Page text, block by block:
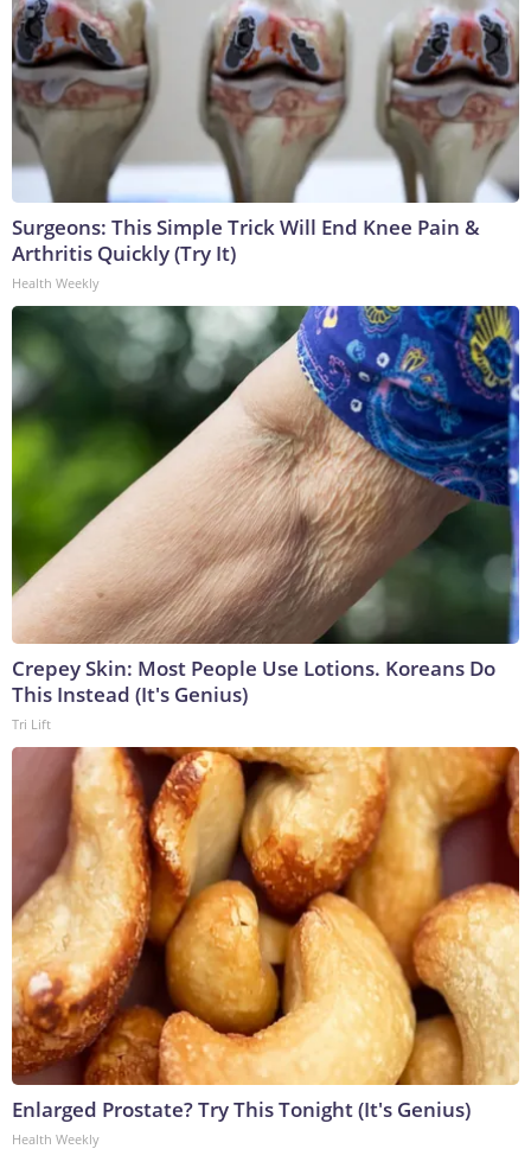
Surgeons: This Simple Trick Will End Knee Pain &
Arthritis Quickly (Try It)
Health Weekly
Crepey Skin: Most People Use Lotions. Koreans Do
This Instead (It's Genius)
Tri Lift
Enlarged Prostate? Try This Tonight (It's Genius)
Health Weekly